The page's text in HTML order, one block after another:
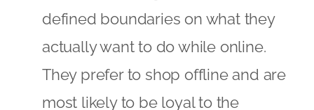
Online champions:These are the
segment who like being online and
doing everything online — whether
it is surfing the Internet, interacting